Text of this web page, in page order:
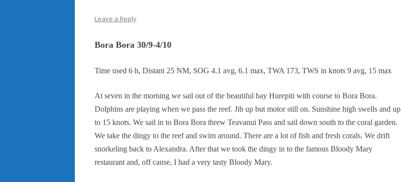
Leave a Reply
Bora Bora 30/9-4/10
Time used 6 h, Distant 25 NM, SOG 4.1 avg, 6.1 max, TWA 173, TWS in knots 9 avg, 15 max
At seven in the morning we sail out of the beautiful bay Hurepiti with course to Bora Bora.
Dolphins are playing when we pass the reef. Jib up but motor still on. Sunshine high swells and up
to 15 knots. We sail in to Bora Bora threw Teavanui Pass and sail down south to the coral garden.
We take the dingy to the reef and swim around. There are a lot of fish and fresh corals. We drift
snorkeling back to Alexandra. After that we took the dingy in to the famous Bloody Mary
restaurant and, off cause, I had a very tasty Bloody Mary.